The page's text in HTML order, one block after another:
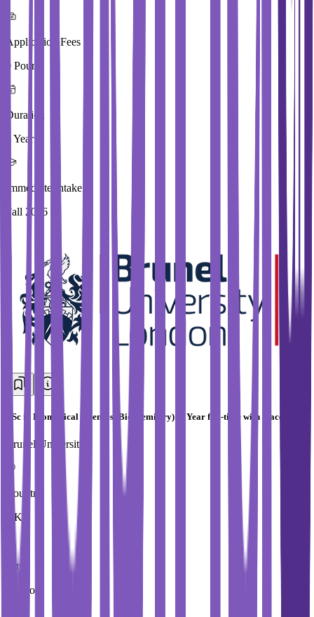
Application Fees
0 Pound
Duration
4 Year
Immediate Intake
Fall 2026
BSc in Biomedical Sciences (Biochemistry) (4 Year full-time with placement)
Brunel University
Country
UK
City
London